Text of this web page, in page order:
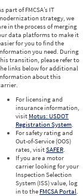
part of FMCSA’s IT
strategy, we
in the process of merging
data platforms to make it
for you to find the
you need. During
transition, please refer to
links below for additional
about this
For licensing and
insurance information,
visit Motus: USDOT
Registration System.
For safety rating and
Out-of-Service (OOS)
rates, visitSAFER.
If you are a motor
carrier looking for your
Inspection Selection
System (ISS) value, log
in to the FMCSA Portal.